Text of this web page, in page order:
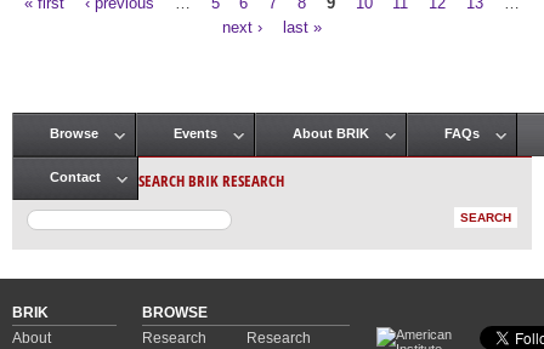
next ›
last »
Main menu
Browse Events About BRIK FAQs
Contact SEARCH BRIK RESEARCH
BRIK
About
BROWSE
Research
Research